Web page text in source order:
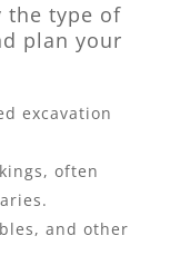
the type of
plan your
excavation
often
and other